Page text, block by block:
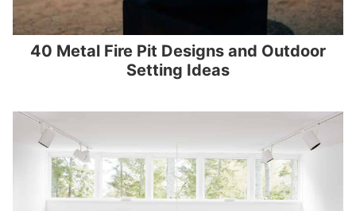
40 Metal Fire Pit Designs and Outdoor
Setting Ideas